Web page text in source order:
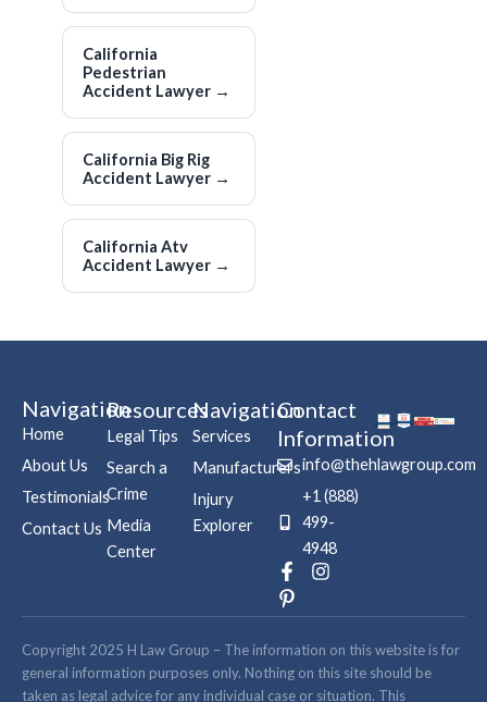
California
Pedestrian
Accident Lawyer →
California Big Rig
Accident Lawyer →
California Atv
Accident Lawyer →
Navigation
Home
About Us
Testimonials
Contact Us
Resources
Legal Tips
Search a
Crime
Media
Center
Navigation
Services
Manufacturers
Injury
Explorer
Contact
Information
info@thehlawgroup.com
+1 (888)
499-
4948
F
a
c
b
o
o
I
s
a
g
r
P
i
n
e
r
e
Copyright 2025 H Law Group – The information on this website is for
general information purposes only. Nothing on this site should be
taken as legal advice for any individual case or situation. This